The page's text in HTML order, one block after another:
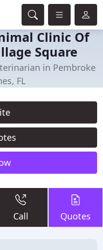
Clinic Of
Square
in Pembroke
FL
Call Quotes